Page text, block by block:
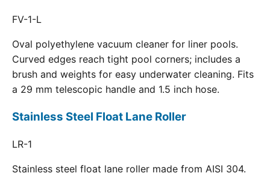
FV-1-L
Oval polyethylene vacuum cleaner for liner pools.
Curved edges reach tight pool corners; includes a
brush and weights for easy underwater cleaning. Fits
a 29 mm telescopic handle and 1.5 inch hose.
Stainless Steel Float Lane Roller
LR-1
Stainless steel float lane roller made from AISI 304.